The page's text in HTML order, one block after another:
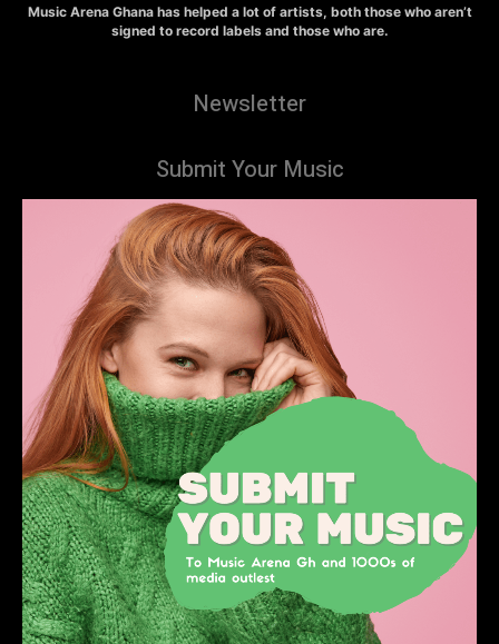
Music Arena Ghana has helped a lot of artists, both those who aren’t
signed to record labels and those who are.
Newsletter
Submit Your Music